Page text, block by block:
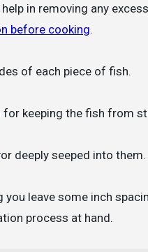
in removing any
before cooking.
of each piece of fish.
keeping the fish from
deeply seeped into them.
leave some inch
process at hand.